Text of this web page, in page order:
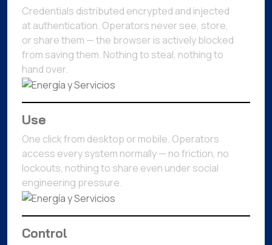
Credentials distributed encrypted and injected
at authentication. Operators never see, store,
or share them — the browser is actively blocked
from saving them. Nothing to steal, nothing to
hand over.
Use
One click from desktop or mobile. Operators
access every system normally — no friction, no
lockouts, nothing to share even under social
engineering pressure.
Control